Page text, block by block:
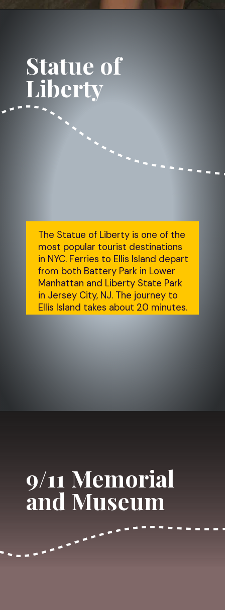
Statue of
Liberty
The Statue of Liberty is one of the
most popular tourist destinations
in NYC. Ferries to Ellis Island depart
from both Battery Park in Lower
Manhattan and Liberty State Park
in Jersey City, NJ. The journey to
Ellis Island takes about 20 minutes.
9/11 Memorial
and Museum